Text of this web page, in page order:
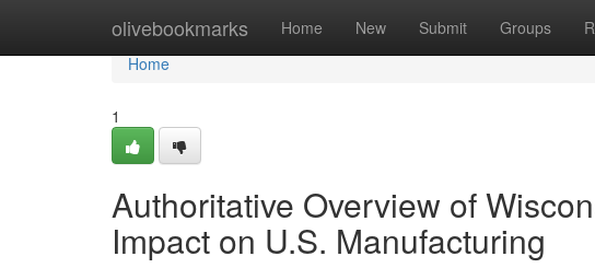
olivebookmarks Home New Submit Groups
Home
Home
1
Authoritative Overview of
Impact on U.S. Manufacturing